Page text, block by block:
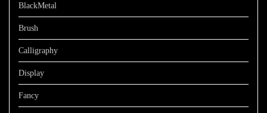
BlackMetal
Brush
Calligraphy
Display
Fancy